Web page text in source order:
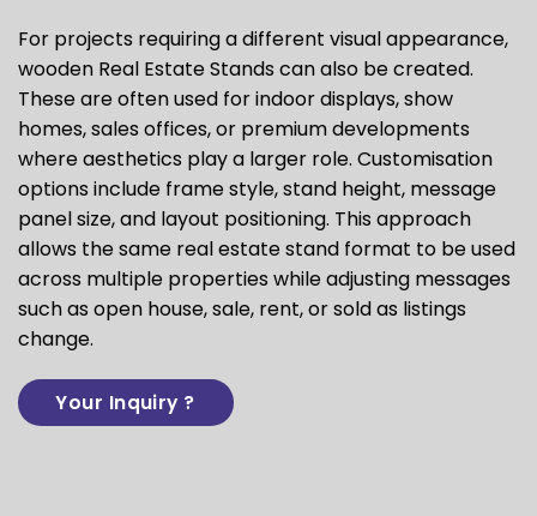
For projects requiring a different visual appearance,
wooden Real Estate Stands can also be created.
These are often used for indoor displays, show
homes, sales offices, or premium developments
where aesthetics play a larger role. Customisation
options include frame style, stand height, message
panel size, and layout positioning. This approach
allows the same real estate stand format to be used
across multiple properties while adjusting messages
such as open house, sale, rent, or sold as listings
change.
Your Inquiry ?